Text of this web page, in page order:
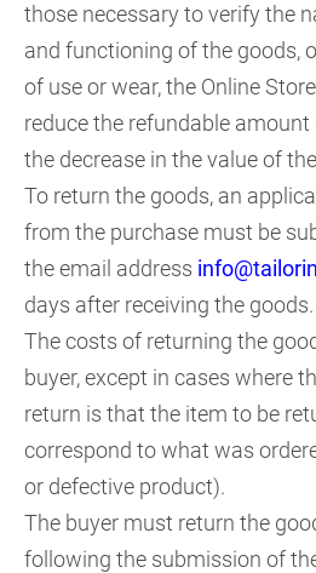
those necessary to verify the
and functioning of the goods,
of use or wear, the Online
reduce the refundable
the decrease in the value of
To return the goods, an
from the purchase must be
the email address
days after receiving the goods.
The costs of returning the
buyer, except in cases where
return is that the item to be
correspond to what was
or defective product).
The buyer must return the
following the submission of